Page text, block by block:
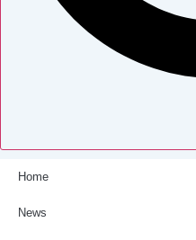
Home
News